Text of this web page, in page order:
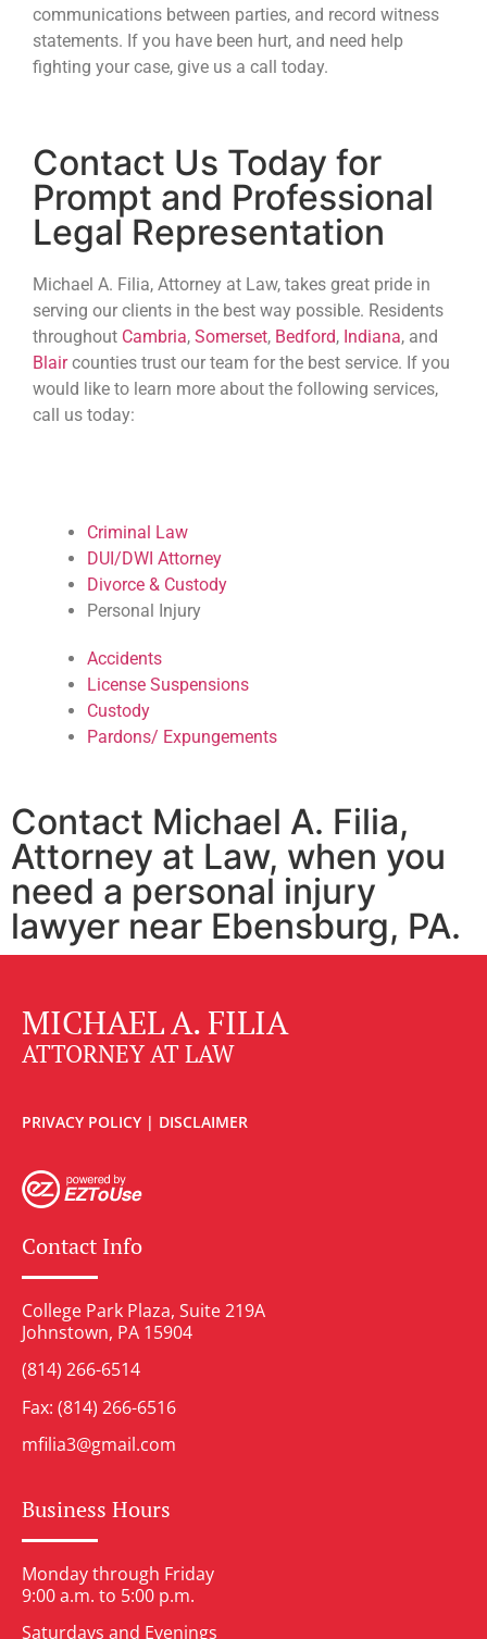
communications between parties, and record witness
statements. If you have been hurt, and need help
fighting your case, give us a call today.
Contact Us Today for
Prompt and Professional
Legal Representation
Michael A. Filia, Attorney at Law, takes great pride in
serving our clients in the best way possible. Residents
throughout Cambria, Somerset, Bedford, Indiana, and
Blaircounties trust our team for the best service. If you
would like to learn more about the following services,
call us today:
Criminal Law
DUI/DWI Attorney
Divorce & Custody
Personal Injury
Accidents
License Suspensions
Custody
Pardons/ Expungements
Contact Michael A. Filia,
Attorney at Law, when you
need a personal injury
lawyer near Ebensburg, PA.
MICHAEL A. FILIA
ATTORNEY AT LAW
PRIVACY POLICY | DISCLAIMER
Contact Info
College Park Plaza, Suite 219A
Johnstown, PA 15904
(814) 266-6514
Fax: (814) 266-6516
mfilia3@gmail.com
Business Hours
Monday through Friday
9:00 a.m. to 5:00 p.m.
Saturdays and Evenings